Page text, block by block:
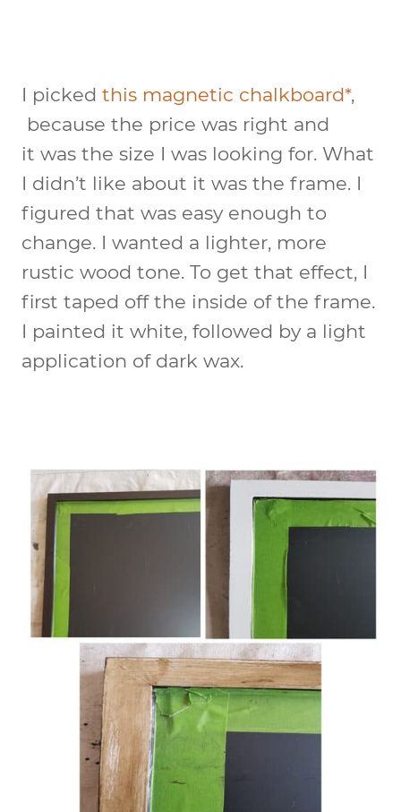
I picked this magnetic chalkboard*,
because the price was right and
it was the size I was looking for. What
I didn’t like about it was the frame. I
figured that was easy enough to
change. I wanted a lighter, more
rustic wood tone. To get that effect, I
first taped off the inside of the frame.
I painted it white, followed by a light
application of dark wax.